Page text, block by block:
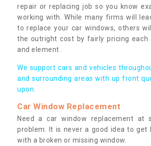
repair or replacing job so you know
working with. While many firms will
to replace your car windows, others
the outright cost by fairly pricing each
and element.
We support cars and vehicles
and surrounding areas with up front
upon.
Car Window Replacement
Need a car window replacement at
problem. It is never a good idea to get
with a broken or missing window.